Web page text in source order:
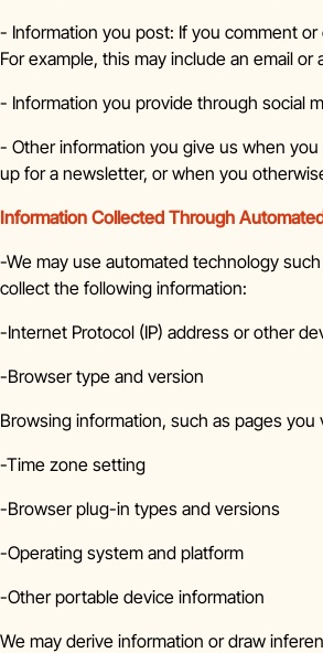
- Information you post: If you comment
For example, this may include an email or
- Information you provide through social
- Other information you give us when
up for a newsletter, or when you
Information Collected Through
-We may use automated technology
collect the following information:
-Internet Protocol (IP) address or other
-Browser type and version
Browsing information, such as pages
-Time zone setting
-Browser plug-in types and versions
-Operating system and platform
-Other portable device information
We may derive information or draw